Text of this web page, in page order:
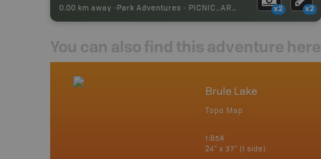
0.00 km away - Park Adventures - PICNIC_AREA x2 x2
You can also find this adventure here
Brule Lake
Topo Map
1:85K
24" x 37" (1 side)